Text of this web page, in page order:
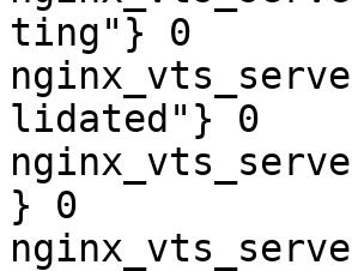
ting"} 0
lidated"} 0
} 0